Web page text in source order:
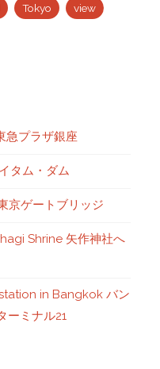
Tokyo view
急プラザ銀座
タム・ダム
京ゲートブリッジ
Shrine 矢作神社へ
in Bangkok バン
ーミナル21